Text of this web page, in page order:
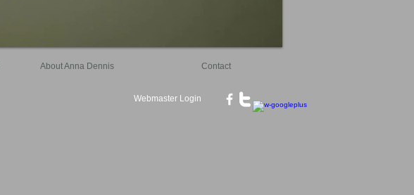
About Anna Dennis Contact
Webmaster Login